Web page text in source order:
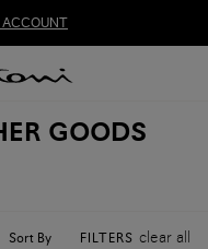
ACCOUNT
GOODS
Sort By FILTERS clear all